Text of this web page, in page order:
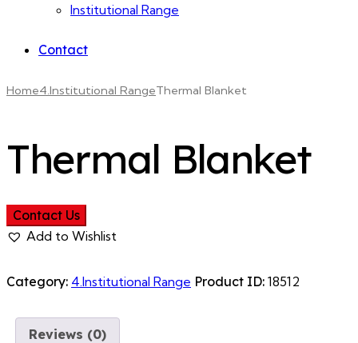
Institutional Range
Contact
Home4.Institutional RangeThermal Blanket
Thermal Blanket
Contact Us
Add to Wishlist
Category: 4.Institutional Range Product ID: 18512
Reviews (0)